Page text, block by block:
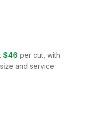
$46 per cut, with
and service